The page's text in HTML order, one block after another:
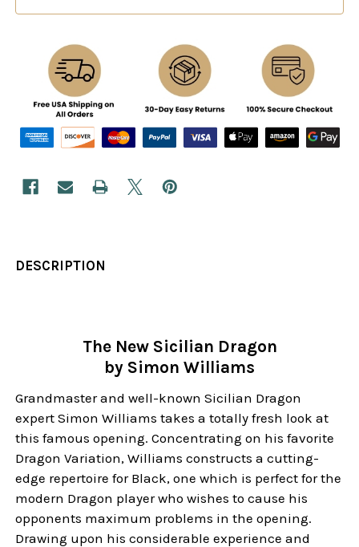
DESCRIPTION
The New Sicilian Dragon
by Simon Williams
Grandmaster and well-known Sicilian Dragon
expert Simon Williams takes a totally fresh look at
this famous opening. Concentrating on his favorite
Dragon Variation, Williams constructs a cutting-
edge repertoire for Black, one which is perfect for the
modern Dragon player who wishes to cause his
opponents maximum problems in the opening.
Drawing upon his considerable experience and